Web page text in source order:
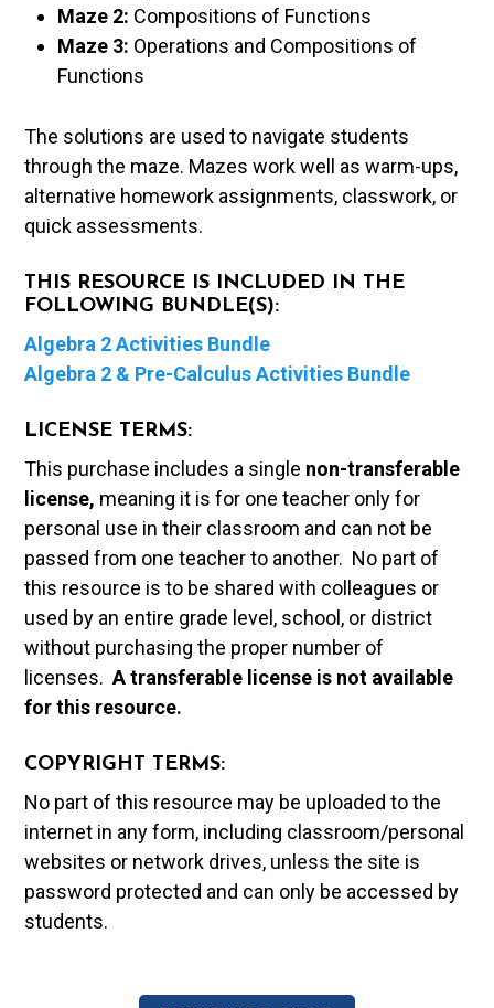
Maze 2: Compositions of Functions
Maze 3: Operations and Compositions of
Functions
The solutions are used to navigate students
through the maze. Mazes work well as warm-ups,
alternative homework assignments, classwork, or
quick assessments.
THIS RESOURCE IS INCLUDED IN THE
FOLLOWING BUNDLE(S):
Algebra 2 Activities Bundle
Algebra 2 & Pre-Calculus Activities Bundle
LICENSE TERMS:
This purchase includes a single non-transferable
license, meaning it is for one teacher only for
personal use in their classroom and can not be
passed from one teacher to another. No part of
this resource is to be shared with colleagues or
used by an entire grade level, school, or district
without purchasing the proper number of
licenses.A transferable license is not available
for this resource.
COPYRIGHT TERMS:
No part of this resource may be uploaded to the
internet in any form, including classroom/personal
websites or network drives, unless the site is
password protected and can only be accessed by
students.